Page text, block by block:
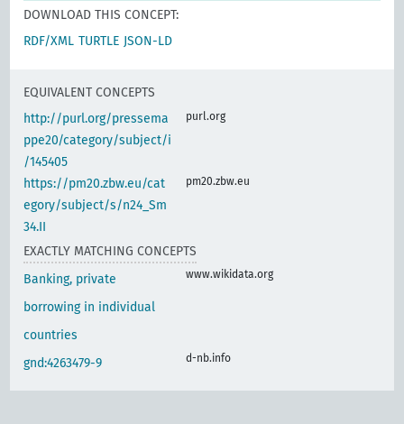
DOWNLOAD THIS CONCEPT:
RDF/XML TURTLE JSON-LD
EQUIVALENT CONCEPTS
http://purl.org/pressema
ppe20/category/subject/i
/145405
purl.org
https://pm20.zbw.eu/cat
egory/subject/s/n24_Sm
34.II
pm20.zbw.eu
EXACTLY MATCHING CONCEPTS
Banking, private
borrowing in individual
countries
www.wikidata.org
gnd:4263479-9 d-nb.info